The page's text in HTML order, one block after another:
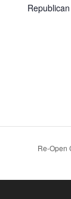
Re-Open